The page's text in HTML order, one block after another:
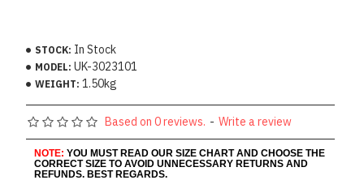
STOCK: In Stock
MODEL: UK-3023101
WEIGHT: 1.50kg
Based on 0 reviews. - Write a review
NOTE: YOU MUST READ OUR SIZE CHART AND CHOOSE THE
CORRECT SIZE TO AVOID UNNECESSARY RETURNS AND
REFUNDS. BEST REGARDS.